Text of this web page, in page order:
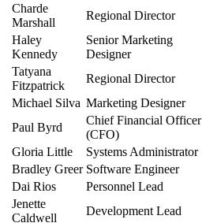
Charde
Marshall
Regional Director
Haley
Kennedy
Senior Marketing
Designer
Tatyana
Fitzpatrick
Regional Director
Michael Silva Marketing Designer
Paul Byrd
Chief Financial Officer
(CFO)
Gloria Little
Systems Administrator
Bradley Greer Software Engineer
Dai Rios
Personnel Lead
Jenette
Caldwell
Development Lead